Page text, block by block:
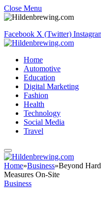
Close Menu
Facebook X (Twitter)
Home
Automotive
Education
Digital Marketing
Fashion
Health
Technology
Social Media
Travel
Home»Business»Beyond
Measures On-Site
Business